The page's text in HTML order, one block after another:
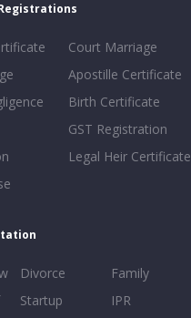
Court Marriage
Apostille Certificate
Birth Certificate
GST Registration
Legal Heir Certificate
Divorce
Startup
Family
IPR